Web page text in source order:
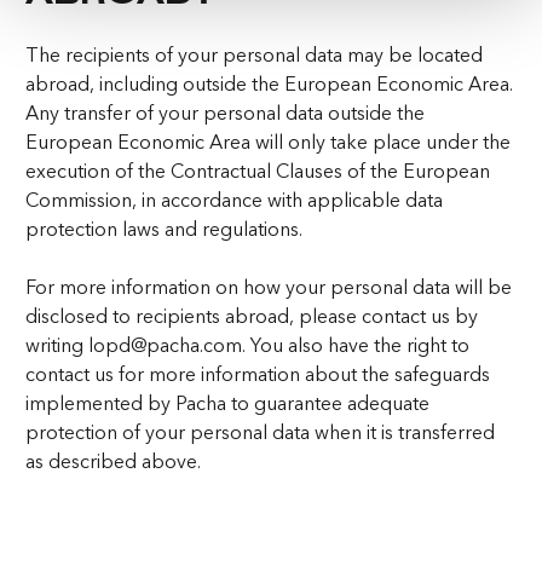
The recipients of your personal data may be located
abroad, including outside the European Economic Area.
Any transfer of your personal data outside the
European Economic Area will only take place under the
execution of the Contractual Clauses of the European
Commission, in accordance with applicable data
protection laws and regulations.
For more information on how your personal data will be
disclosed to recipients abroad, please contact us by
writing lopd@pacha.com. You also have the right to
contact us for more information about the safeguards
implemented by Pacha to guarantee adequate
protection of your personal data when it is transferred
as described above.